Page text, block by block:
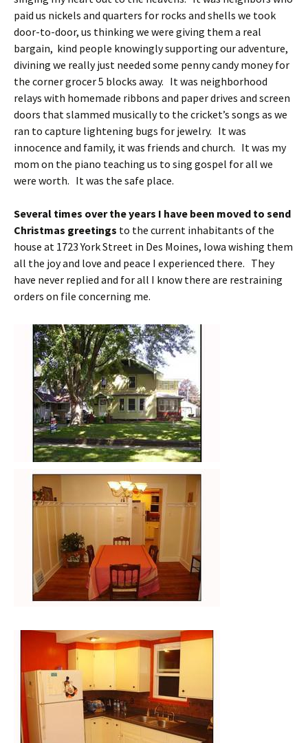
paid us nickels and quarters for rocks and shells we took
door-to-door, us thinking we were giving them a real
bargain, kind people knowingly supporting our adventure,
divining we really just needed some penny candy money for
the corner grocer 5 blocks away. It was neighborhood
relays with homemade ribbons and paper drives and screen
doors that slammed musically to the cricket’s songs as we
ran to capture lightening bugs for jewelry. It was
innocence and family, it was friends and church. It was my
mom on the piano teaching us to sing gospel for all we
were worth. It was the safe place.
Several times over the years I have been moved to send
Christmas greetings to the current inhabitants of the
house at 1723 York Street in Des Moines, Iowa wishing them
all the joy and love and peace I experienced there. They
have never replied and for all I know there are restraining
orders on file concerning me.